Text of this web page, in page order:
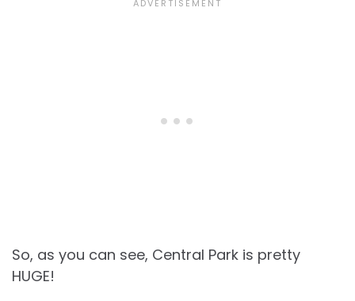
So, as you can see, Central Park is pretty
HUGE!